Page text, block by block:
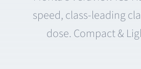
speed, class-leading
dose. Compact &